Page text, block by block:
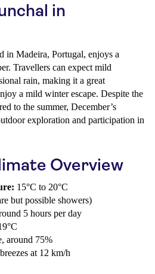
in
in Madeira, Portugal, enjoys a
Travellers can expect mild
rain, making it a great
a mild winter escape. Despite the
to the summer, December’s
exploration and participation in
Overview
15°C to 20°C
but possible showers)
5 hours per day
around 75%
at 12 km/h